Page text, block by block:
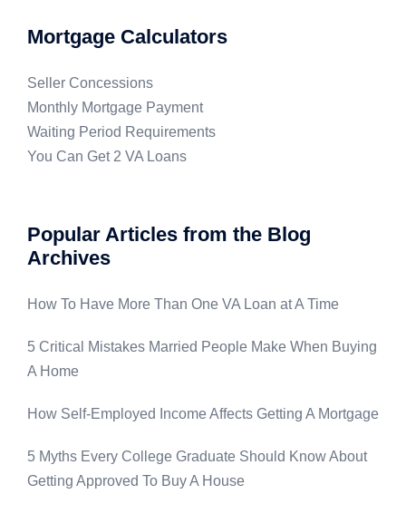
Mortgage Calculators
Seller Concessions
Monthly Mortgage Payment
Waiting Period Requirements
You Can Get 2 VA Loans
Popular Articles from the Blog
Archives
How To Have More Than One VA Loan at A Time
5 Critical Mistakes Married People Make When Buying
A Home
How Self-Employed Income Affects Getting A Mortgage
5 Myths Every College Graduate Should Know About
Getting Approved To Buy A House